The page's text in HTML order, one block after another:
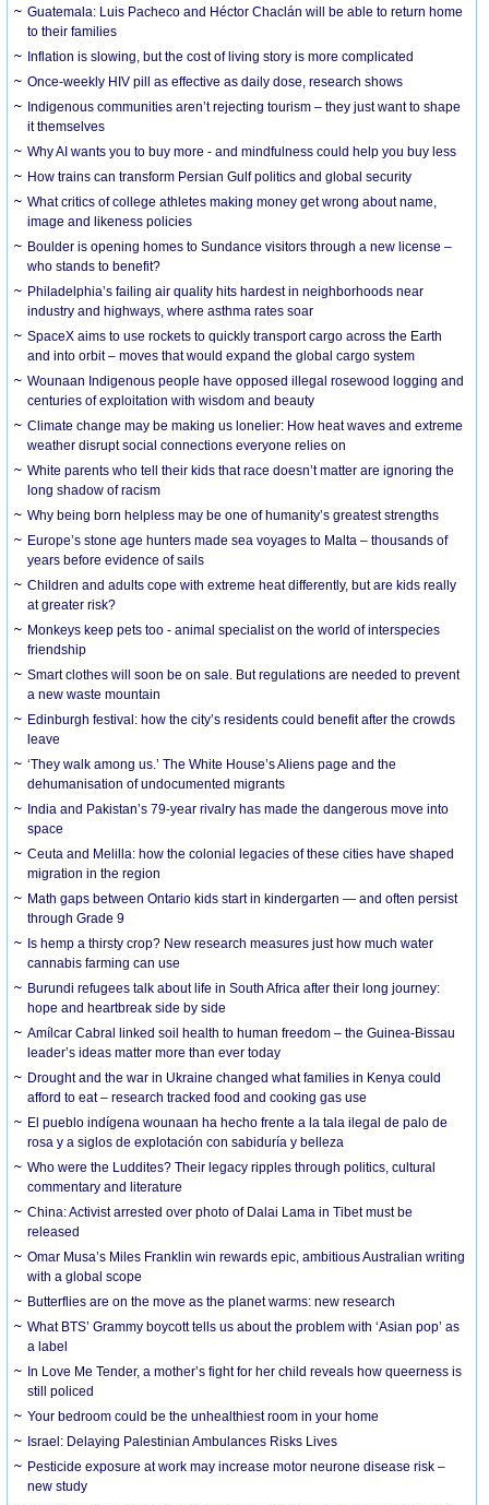
Guatemala: Luis Pacheco and Héctor Chaclán will be able to return home
to their families
Inflation is slowing, but the cost of living story is more complicated
Once-weekly HIV pill as effective as daily dose, research shows
Indigenous communities aren’t rejecting tourism – they just want to shape
it themselves
Why AI wants you to buy more - and mindfulness could help you buy less
How trains can transform Persian Gulf politics and global security
What critics of college athletes making money get wrong about name,
image and likeness policies
Boulder is opening homes to Sundance visitors through a new license –
who stands to benefit?
Philadelphia’s failing air quality hits hardest in neighborhoods near
industry and highways, where asthma rates soar
SpaceX aims to use rockets to quickly transport cargo across the Earth
and into orbit – moves that would expand the global cargo system
Wounaan Indigenous people have opposed illegal rosewood logging and
centuries of exploitation with wisdom and beauty
Climate change may be making us lonelier: How heat waves and extreme
weather disrupt social connections everyone relies on
White parents who tell their kids that race doesn’t matter are ignoring the
long shadow of racism
Why being born helpless may be one of humanity’s greatest strengths
Europe’s stone age hunters made sea voyages to Malta – thousands of
years before evidence of sails
Children and adults cope with extreme heat differently, but are kids really
at greater risk?
Monkeys keep pets too - animal specialist on the world of interspecies
friendship
Smart clothes will soon be on sale. But regulations are needed to prevent
a new waste mountain
Edinburgh festival: how the city’s residents could benefit after the crowds
leave
‘They walk among us.’ The White House’s Aliens page and the
dehumanisation of undocumented migrants
India and Pakistan’s 79-year rivalry has made the dangerous move into
space
Ceuta and Melilla: how the colonial legacies of these cities have shaped
migration in the region
Math gaps between Ontario kids start in kindergarten — and often persist
through Grade 9
Is hemp a thirsty crop? New research measures just how much water
cannabis farming can use
Burundi refugees talk about life in South Africa after their long journey:
hope and heartbreak side by side
Amílcar Cabral linked soil health to human freedom – the Guinea-Bissau
leader’s ideas matter more than ever today
Drought and the war in Ukraine changed what families in Kenya could
afford to eat – research tracked food and cooking gas use
El pueblo indígena wounaan ha hecho frente a la tala ilegal de palo de
rosa y a siglos de explotación con sabiduría y belleza
Who were the Luddites? Their legacy ripples through politics, cultural
commentary and literature
China: Activist arrested over photo of Dalai Lama in Tibet must be
released
Omar Musa’s Miles Franklin win rewards epic, ambitious Australian writing
with a global scope
Butterflies are on the move as the planet warms: new research
What BTS’ Grammy boycott tells us about the problem with ‘Asian pop’ as
a label
In Love Me Tender, a mother’s fight for her child reveals how queerness is
still policed
Your bedroom could be the unhealthiest room in your home
Israel: Delaying Palestinian Ambulances Risks Lives
Pesticide exposure at work may increase motor neurone disease risk –
new study